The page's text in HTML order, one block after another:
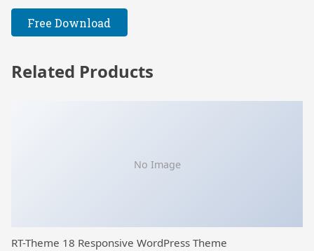
Free Download
Related Products
No Image
RT-Theme 18 Responsive WordPress Theme